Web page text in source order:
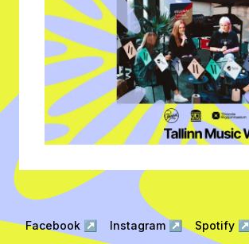
Facebook ↗ Instagram ↗ Spotify ↗